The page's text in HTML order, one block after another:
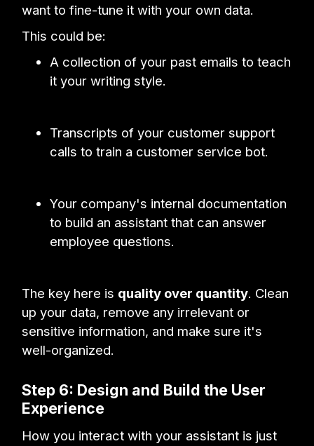
want to fine-tune it with your own data.
This could be:
A collection of your past emails to teach
it your writing style.
Transcripts of your customer support
calls to train a customer service bot.
Your company's internal documentation
to build an assistant that can answer
employee questions.
The key here is quality over quantity. Clean
up your data, remove any irrelevant or
sensitive information, and make sure it's
well-organized.
Step 6: Design and Build the User
Experience
How you interact with your assistant is just